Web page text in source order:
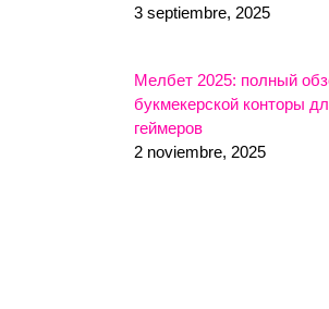
3 septiembre, 2025
Мелбет 2025: полный
букмекерской конторы
геймеров
2 noviembre, 2025